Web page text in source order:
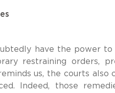
have the power
restraining orders,
us, the courts
Indeed, those